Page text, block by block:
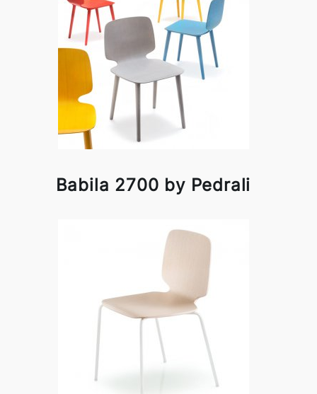
Babila 2700 by Pedrali